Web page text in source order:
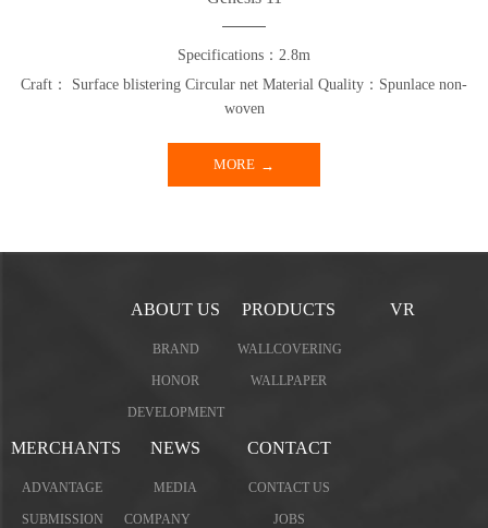
Specifications：2.8m
Craft： Surface blistering Circular net Material Quality：Spunlace non-
woven
MORE
ABOUT US
BRAND
HONOR
DEVELOPMENT
PRODUCTS
WALLCOVERING
WALLPAPER
VR
MERCHANTS
ADVANTAGE
SUBMISSION
NEWS
MEDIA
COMPANY
CONTACT
CONTACT US
JOBS